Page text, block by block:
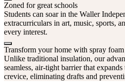
Zoned for great schools
Students can soar in the Waller
extracurriculars in art, music, sports,
every interest.
Transform your home with spray
Unlike traditional insulation, our
seamless, air-tight barrier that
crevice, eliminating drafts and